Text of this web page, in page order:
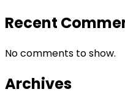
Recent
No comments to show.
Archives